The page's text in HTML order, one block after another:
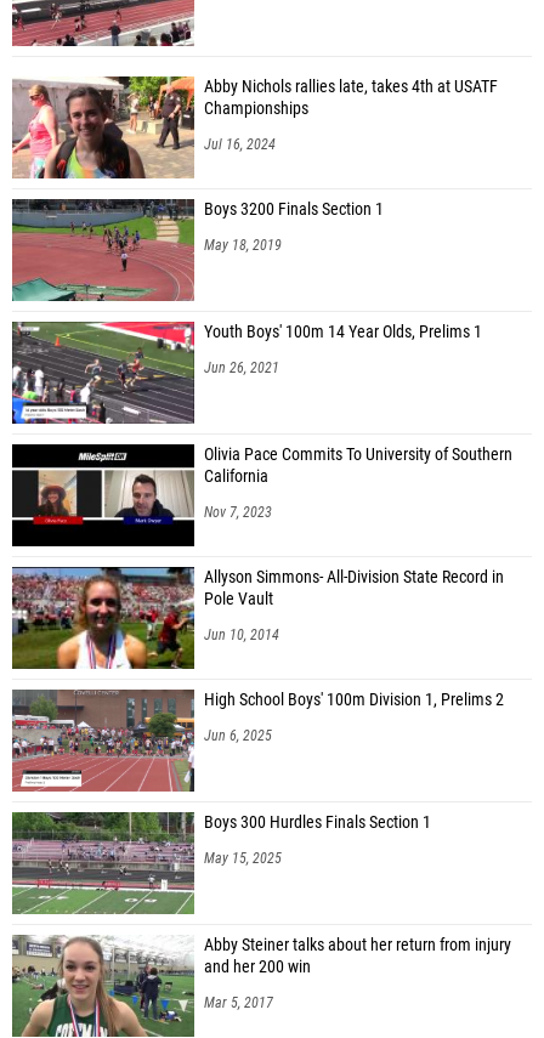
Abby Nichols rallies late, takes 4th at USATF
Championships
Jul 16, 2024
Boys 3200 Finals Section 1
May 18, 2019
Youth Boys' 100m 14 Year Olds, Prelims 1
Jun 26, 2021
Olivia Pace Commits To University of Southern
California
Nov 7, 2023
Allyson Simmons- All-Division State Record in
Pole Vault
Jun 10, 2014
High School Boys' 100m Division 1, Prelims 2
Jun 6, 2025
Boys 300 Hurdles Finals Section 1
May 15, 2025
Abby Steiner talks about her return from injury
and her 200 win
Mar 5, 2017